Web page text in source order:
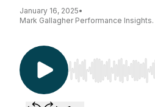
January 16, 2025•
Mark Gallagher Performance Insights.
Use Left/Right to